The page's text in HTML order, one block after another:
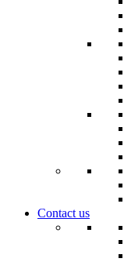
Contact us